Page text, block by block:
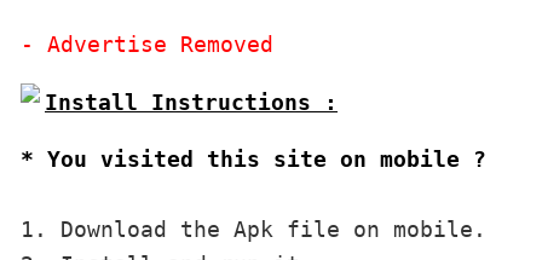
* You visited this site on mobile ?
1. Download the Apk file on mobile.